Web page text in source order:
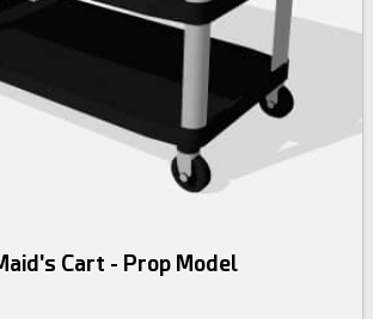
Cart - Prop Model